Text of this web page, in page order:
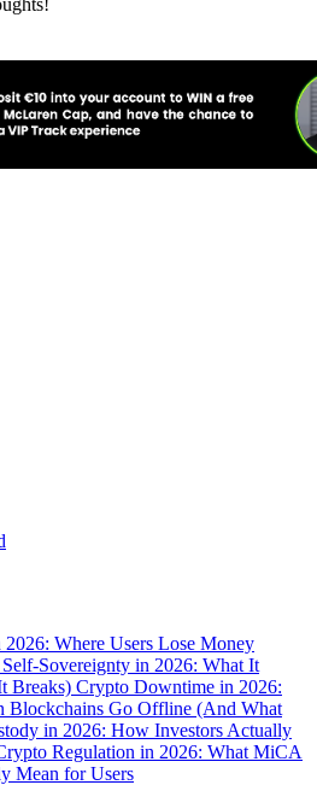
Where Users Lose Money
Sovereignty in 2026: What It
Breaks) Crypto Downtime in 2026:
Blockchains Go Offline (And What
in 2026: How Investors Actually
Regulation in 2026: What MiCA
Mean for Users